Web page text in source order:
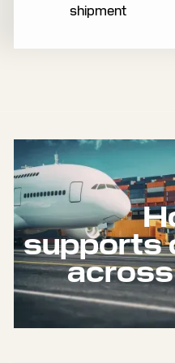
shipment
supports